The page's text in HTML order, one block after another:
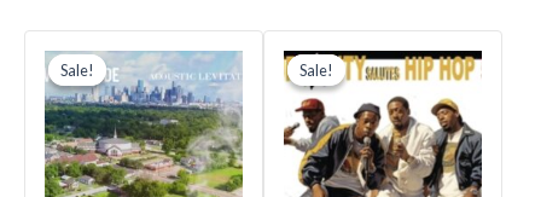
Sale!
Sale! price
was:
$29.99.
price
is:
$23.49.
Sale!
Sale! price
was:
$29.99.
price
is:
$20.99.